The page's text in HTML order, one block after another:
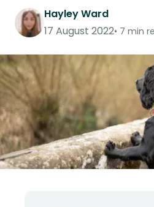
Hayley Ward
17 August 2022 7 min